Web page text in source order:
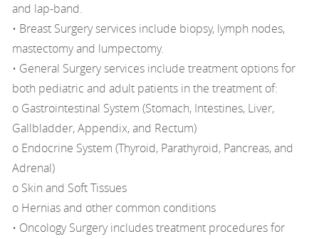
and lap-band.
• Breast Surgery services include biopsy, lymph nodes,
mastectomy and lumpectomy.
• General Surgery services include treatment options for
both pediatric and adult patients in the treatment of:
o Gastrointestinal System (Stomach, Intestines, Liver,
Gallbladder, Appendix, and Rectum)
o Endocrine System (Thyroid, Parathyroid, Pancreas, and
Adrenal)
o Skin and Soft Tissues
o Hernias and other common conditions
• Oncology Surgery includes treatment procedures for